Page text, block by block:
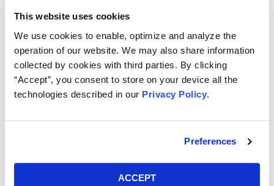
This website uses cookies
We use cookies to enable, optimize and analyze the
operation of our website. We may also share information
collected by cookies with third parties. By clicking
“Accept”, you consent to store on your device all the
technologies described in our Privacy Policy.
Preferences
ACCEPT
and Richard Russo received individual recognition as
BenchmarkFuture Stars. Separately, Davidson and Russo
were both once again named to theBenchmark Litigation
40 & Under Hot List for 2019.
Once the 2020BenchmarkGuide is published we will post